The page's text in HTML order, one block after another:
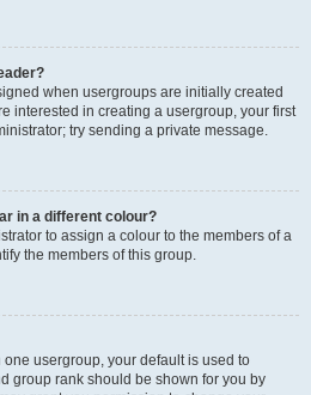
when usergroups are initially created
interested in creating a usergroup, your first
try sending a private message.
in a different colour?
to assign a colour to the members of a
the members of this group.
one usergroup, your default is used to
group rank should be shown for you by